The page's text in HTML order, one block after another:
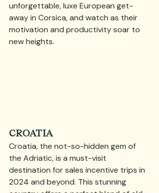
unforgettable, luxe European get-
away in Corsica, and watch as their
motivation and productivity soar to
new heights.
CROATIA
Croatia, the not-so-hidden gem of
the Adriatic, is a must-visit
destination for sales incentive trips in
2024 and beyond. This stunning